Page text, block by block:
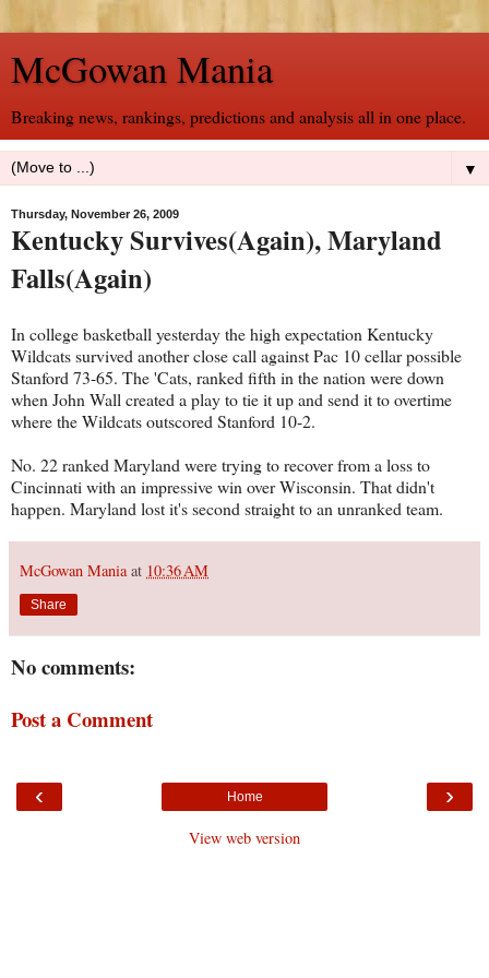
McGowan Mania
Breaking news, rankings, predictions and analysis all in one place.
▼
Thursday, November 26, 2009
Kentucky Survives(Again), Maryland
Falls(Again)
In college basketball yesterday the high expectation Kentucky
Wildcats survived another close call against Pac 10 cellar possible
Stanford 73-65. The 'Cats, ranked fifth in the nation were down
when John Wall created a play to tie it up and send it to overtime
where the Wildcats outscored Stanford 10-2.
No. 22 ranked Maryland were trying to recover from a loss to
Cincinnati with an impressive win over Wisconsin. That didn't
happen. Maryland lost it's second straight to an unranked team.
McGowan Mania at 10:36 AM
Share
No comments:
Post a Comment
‹ ›
Home
View web version